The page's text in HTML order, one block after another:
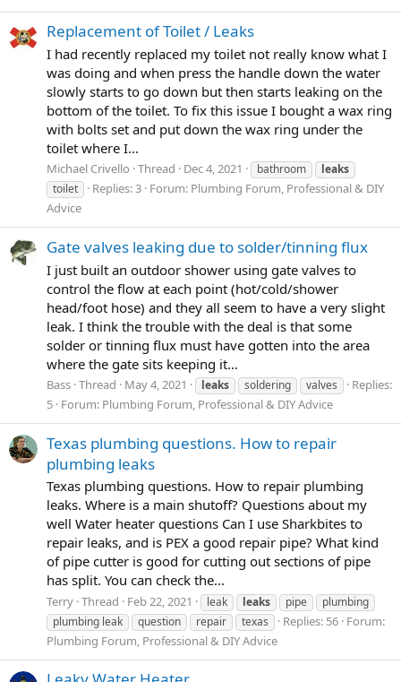
Replacement of Toilet / Leaks
I had recently replaced my toilet not really know what I
was doing and when press the handle down the water
slowly starts to go down but then starts leaking on the
bottom of the toilet. To fix this issue I bought a wax ring
with bolts set and put down the wax ring under the
toilet where I...
Michael Crivello Thread Dec 4, 2021 bathroom
leaks
toilet
Replies: 3 Forum: Plumbing Forum, Professional & DIY
Advice
Gate valves leaking due to solder/tinning flux
I just built an outdoor shower using gate valves to
control the flow at each point (hot/cold/shower
head/foot hose) and they all seem to have a very slight
leak. I think the trouble with the deal is that some
solder or tinning flux must have gotten into the area
where the gate sits keeping it...
Bass Thread May 4, 2021 leaks soldering valves
Replies:
5 Forum: Plumbing Forum, Professional & DIY Advice
Texas plumbing questions. How to repair
plumbing leaks
Texas plumbing questions. How to repair plumbing
leaks. Where is a main shutoff? Questions about my
well Water heater questions Can I use Sharkbites to
repair leaks, and is PEX a good repair pipe? What kind
of pipe cutter is good for cutting out sections of pipe
has split. You can check the...
Terry Thread Feb 22, 2021 leak leaks pipe
plumbing
plumbing leak
question repair texas Replies: 56 Forum:
Plumbing Forum, Professional & DIY Advice